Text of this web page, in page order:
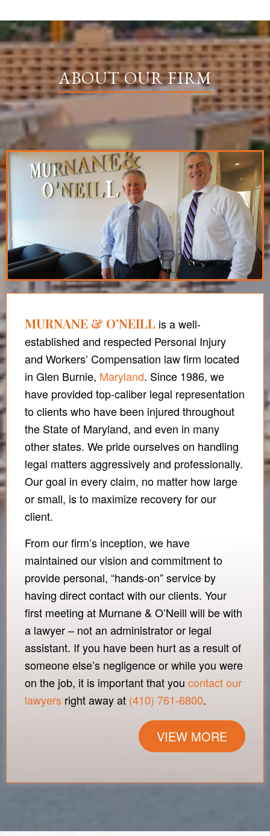
ABOUT OUR FIRM
MURNANE & O’NEILL is a well-
established and respected Personal Injury
and Workers’ Compensation law firm located
in Glen Burnie, Maryland. Since 1986, we
have provided top-caliber legal representation
to clients who have been injured throughout
the State of Maryland, and even in many
other states. We pride ourselves on handling
legal matters aggressively and professionally.
Our goal in every claim, no matter how large
or small, is to maximize recovery for our
client.
From our firm’s inception, we have
maintained our vision and commitment to
provide personal, “hands-on” service by
having direct contact with our clients. Your
first meeting at Murnane & O’Neill will be with
a lawyer – not an administrator or legal
assistant. If you have been hurt as a result of
someone else’s negligence or while you were
on the job, it is important that you contact our
lawyers right away at (410) 761-6800.
VIEW MORE